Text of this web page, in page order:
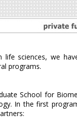
sciences, we
programs.
School for
In the first